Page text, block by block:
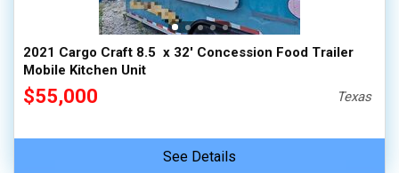
2021 Cargo Craft 8.5  x 32' Concession Food Trailer
Mobile Kitchen Unit
$55,000 Texas
See Details